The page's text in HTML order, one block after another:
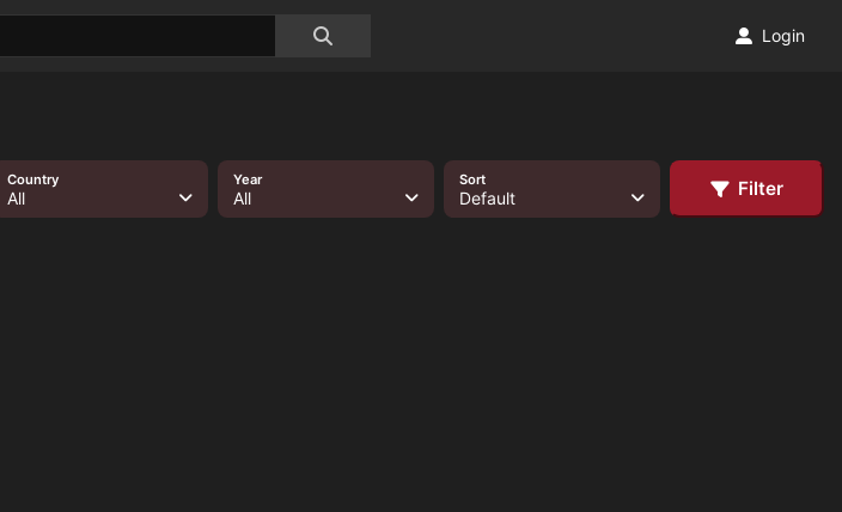
Login
Country
All
Year
All
Sort
Default Filter